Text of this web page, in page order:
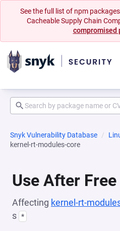
See the full list of npm
Cacheable Supply Chain
compromised
Snyk Vulnerability Database
kernel-rt-modules-core
Use After Free
Affecting kernel-rt-
s *